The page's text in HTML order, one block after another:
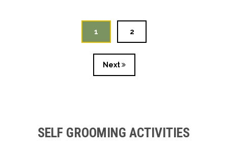
1 2
Next
SELF GROOMING ACTIVITIES